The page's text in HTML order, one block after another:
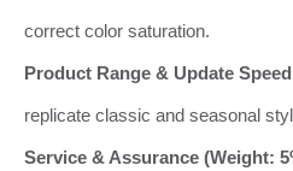
correct color saturation.
Product Range & Update
replicate classic and seasonal
Service & Assurance (Weight: